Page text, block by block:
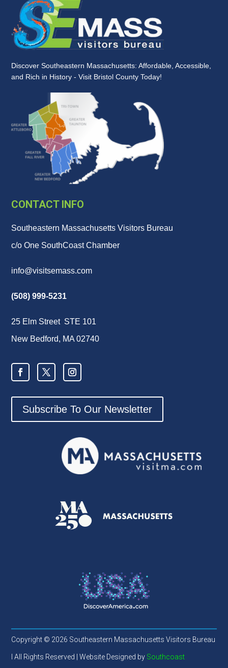
Discover Southeastern Massachusetts: Affordable, Accessible,
and Rich in History - Visit Bristol County Today!
CONTACT INFO
Southeastern Massachusetts Visitors Bureau
c/o One SouthCoast Chamber
info@visitsemass.com
(508) 999-5231
25 Elm Street STE 101
New Bedford, MA 02740
Subscribe To Our Newsletter
Copyright © 2026 Southeastern Massachusetts Visitors Bureau
l All Rights Reserved | Website Designed by Southcoast